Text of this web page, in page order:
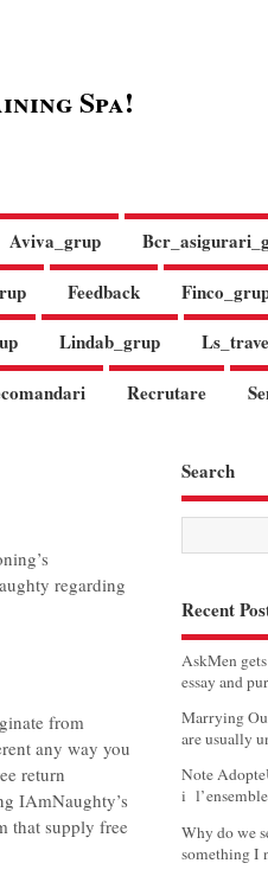
Spa!
Aviva_grup
Feedback
Lindab_grup
Recrutare
regarding
from
any way you
return
IAmNaughty’s
that supply free
Search
Recent
AskMen
essay and
Marrying
are usually
Note
i
Why do we
something I